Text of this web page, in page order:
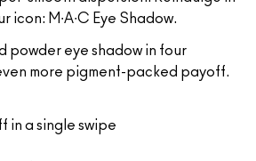
icon: M∙A∙C Eye Shadow.
powder eye shadow in four
more pigment-packed payoff.
in a single swipe